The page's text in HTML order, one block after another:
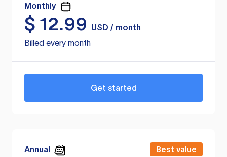
Monthly
$ 12.99
USD / month
Billed every month
Get started
Annual Best value